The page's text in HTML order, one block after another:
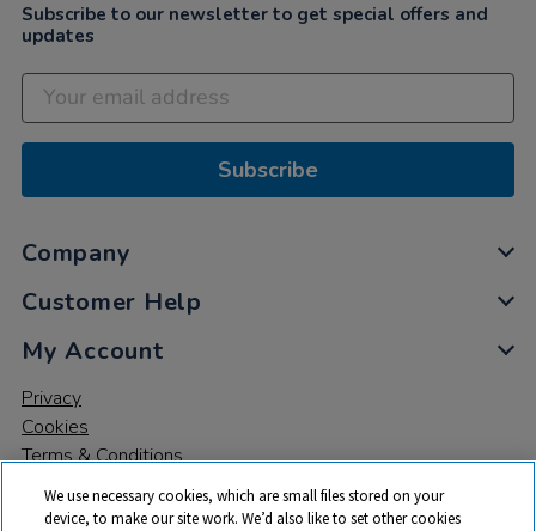
Subscribe to our newsletter to get special offers and
updates
Subscribe
Company
Customer Help
My Account
Privacy
Cookies
Terms & Conditions
We use necessary cookies, which are small files stored on your
device, to make our site work. We’d also like to set other cookies